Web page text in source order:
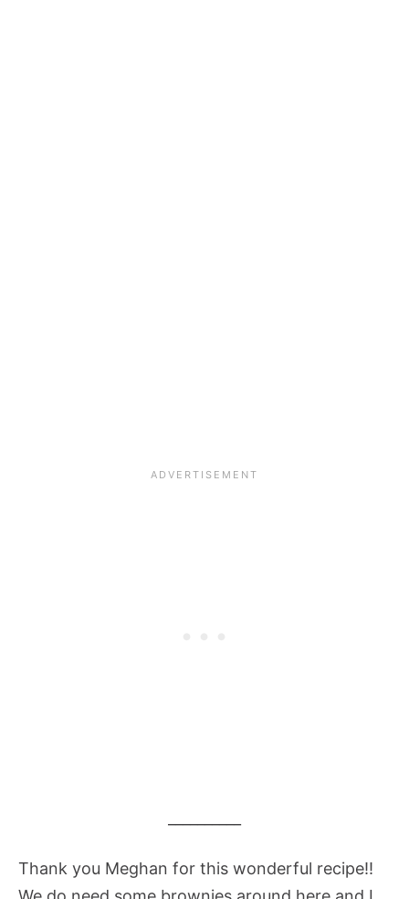
Thank you Meghan for this wonderful recipe!!